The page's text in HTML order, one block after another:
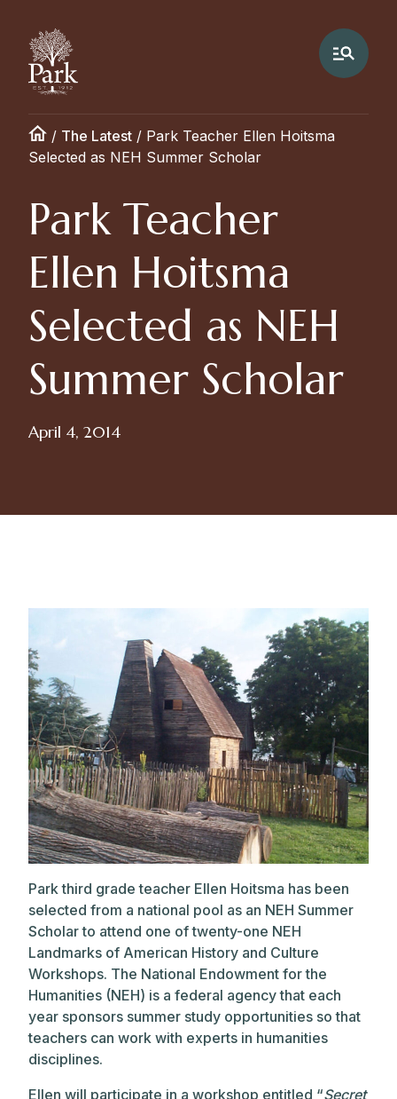
/ The Latest / Park Teacher Ellen Hoitsma
Selected as NEH Summer Scholar
Park Teacher
Ellen Hoitsma
Selected as NEH
Summer Scholar
April 4, 2014
Park third grade teacher Ellen Hoitsma has been
selected from a national pool as an NEH Summer
Scholar to attend one of twenty-one NEH
Landmarks of American History and Culture
Workshops. The National Endowment for the
Humanities (NEH) is a federal agency that each
year sponsors summer study opportunities so that
teachers can work with experts in humanities
disciplines.
Ellen will participate in a workshop entitled “Secret